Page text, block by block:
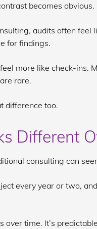
becomes obvious.
audits often feel
for findings.
more like check-ins.
rare.
difference too.
Different
consulting can
every year or two,
over time. It’s